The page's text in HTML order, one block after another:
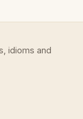
idioms and